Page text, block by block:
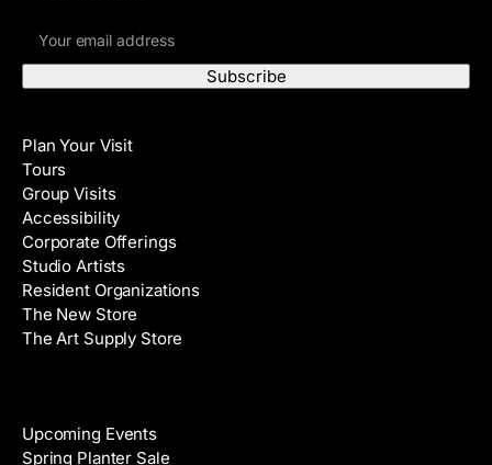
m
e
A
d
d
r
e
s
s
Plan Your Visit
Tours
Group Visits
Accessibility
Corporate Offerings
Studio Artists
Resident Organizations
The New Store
The Art Supply Store
Upcoming Events
Spring Planter Sale